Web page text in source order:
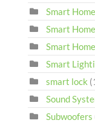
Smart
Smart
Smart
Smart
smart lock
Sound
Subwoofers